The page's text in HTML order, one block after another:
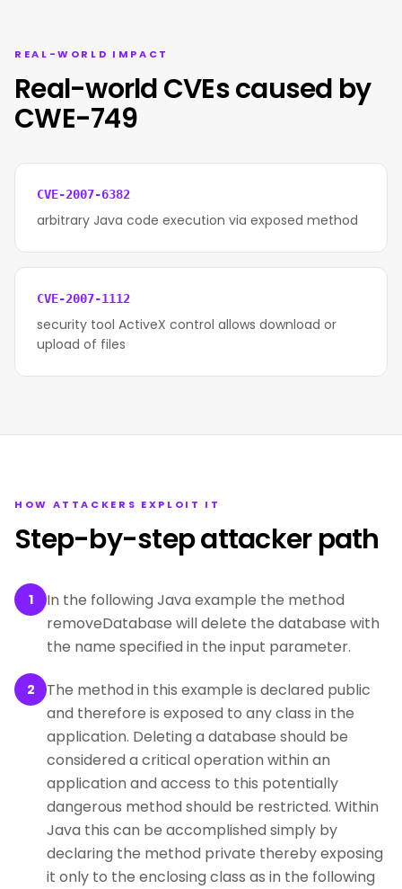
REAL-WORLD IMPACT
Real-world CVEs caused by
CWE-749
CVE-2007-6382
arbitrary Java code execution via exposed method
CVE-2007-1112
security tool ActiveX control allows download or
upload of files
HOW ATTACKERS EXPLOIT IT
Step-by-step attacker path
1
In the following Java example the method
removeDatabase will delete the database with
the name specified in the input parameter.
2
The method in this example is declared public
and therefore is exposed to any class in the
application. Deleting a database should be
considered a critical operation within an
application and access to this potentially
dangerous method should be restricted. Within
Java this can be accomplished simply by
declaring the method private thereby exposing
it only to the enclosing class as in the following